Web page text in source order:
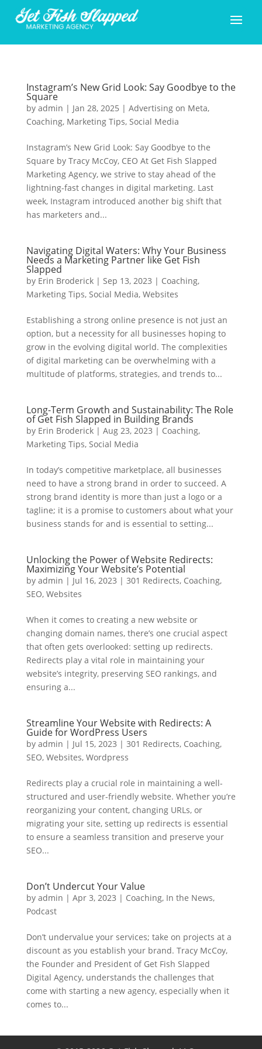
Instagram’s New Grid Look: Say Goodbye to the
Square
by admin | Jan 28, 2025 | Advertising on Meta,
Coaching, Marketing Tips, Social Media
Instagram’s New Grid Look: Say Goodbye to the
Square by Tracy McCoy, CEO At Get Fish Slapped
Marketing Agency, we strive to stay ahead of the
lightning-fast changes in digital marketing. Last
week, Instagram introduced another big shift that
has marketers and...
Navigating Digital Waters: Why Your Business
Needs a Marketing Partner like Get Fish
Slapped
by Erin Broderick| Sep 13, 2023 | Coaching,
Marketing Tips, Social Media, Websites
Establishing a strong online presence is not just an
option, but a necessity for all businesses hoping to
grow in the evolving digital world. The complexities
of digital marketing can be overwhelming with a
multitude of platforms, strategies, and trends to...
Long-Term Growth and Sustainability: The Role
of Get Fish Slapped in Building Brands
by Erin Broderick| Aug 23, 2023 | Coaching,
Marketing Tips, Social Media
In today’s competitive marketplace, all businesses
need to have a strong brand in order to succeed. A
strong brand identity is more than just a logo or a
tagline; it is a promise to customers about what your
business stands for and is essential to setting...
Unlocking the Power of Website Redirects:
Maximizing Your Website’s Potential
by admin | Jul 16, 2023 | 301 Redirects, Coaching,
SEO, Websites
When it comes to creating a new website or
changing domain names, there’s one crucial aspect
that often gets overlooked: setting up redirects.
Redirects play a vital role in maintaining your
website’s integrity, preserving SEO rankings, and
ensuring a...
Streamline Your Website with Redirects: A
Guide for WordPress Users
by admin | Jul 15, 2023 | 301 Redirects, Coaching,
SEO, Websites, Wordpress
Redirects play a crucial role in maintaining a well-
structured and user-friendly website. Whether you’re
reorganizing your content, changing URLs, or
migrating your site, setting up redirects is essential
to ensure a seamless transition and preserve your
SEO...
Don’t Undercut Your Value
by admin | Apr 3, 2023 | Coaching, In the News,
Podcast
Don’t undervalue your services; take on projects at a
discount as you establish your brand. Tracy McCoy,
the Founder and President of Get Fish Slapped
Digital Agency, understands the challenges that
come with starting a new agency, especially when it
comes to...